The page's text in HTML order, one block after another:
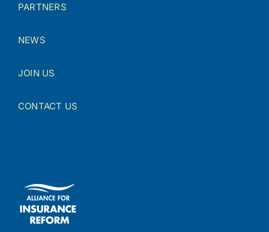
PARTNERS
NEWS
JOIN US
CONTACT US